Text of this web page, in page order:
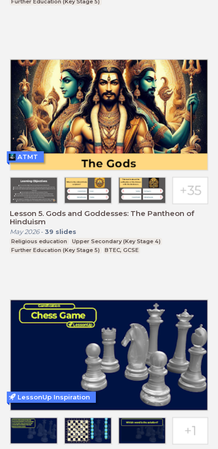
Further Education (Key Stage 5)
Lesson 5. Gods and Goddesses: The Pantheon of
Hinduism
May 2026- 39 slides
Religious education
Upper Secondary (Key Stage 4)
Further Education (Key Stage 5)
BTEC, GCSE
ATMT
LessonUp Inspiration